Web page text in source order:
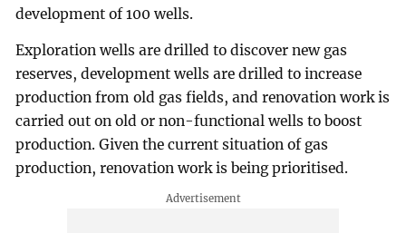
development of 100 wells.
Exploration wells are drilled to discover new gas
reserves, development wells are drilled to increase
production from old gas fields, and renovation work is
carried out on old or non-functional wells to boost
production. Given the current situation of gas
production, renovation work is being prioritised.